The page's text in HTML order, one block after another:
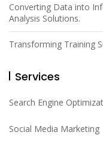
Converting Data into
Analysis Solutions.
Transforming Training
Services
Search Engine
Social Media Marketing